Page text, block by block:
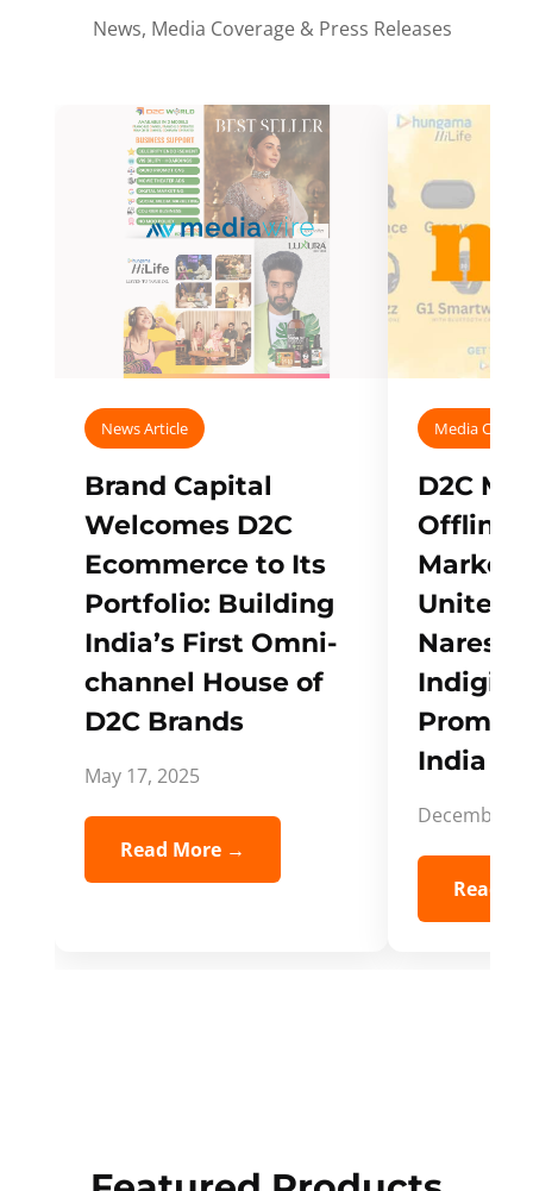
News, Media Coverage & Press Releases
News Article
Brand Capital
Welcomes D2C
Ecommerce to Its
Portfolio: Building
India’s First Omni-
channel House of
D2C Brands
May 17, 2025
Read More →
Media
D2C
Offline
Unites
Naresh,
India
December
Read